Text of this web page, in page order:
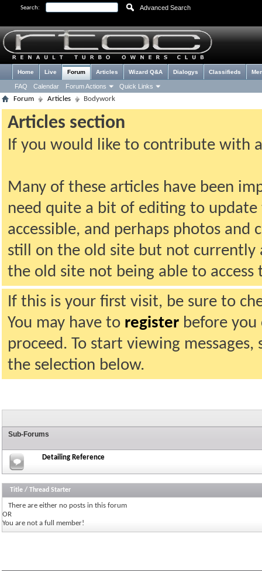
Search: Advanced Search
Home Live Forum
FAQ Calendar Forum Actions Quick Links
Articles Wizard Q&A Dialogys Classifieds
Forum Articles Bodywork
Articles section
If you would like to contribute with
Many of these articles have been
need quite a bit of editing to
accessible, and perhaps photos and
still on the old site but not currently
the old site not being able to
If this is your first visit, be sure to
You may have to register before
proceed. To start viewing
the selection below.
Sub-Forums
Detailing Reference
Title / Thread Starter
There are either no posts in this forum
OR
You are not a full member!